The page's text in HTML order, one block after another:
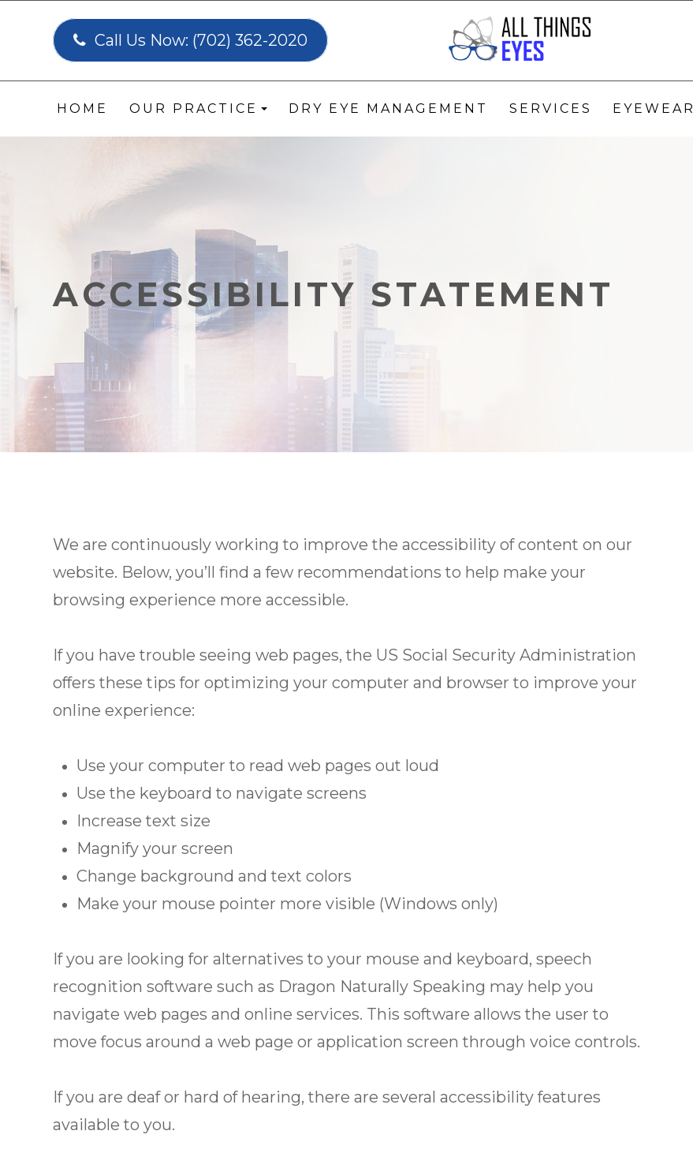
Call Us Now: (702) 362-2020
HOME OUR PRACTICE DRY EYE MANAGEMENT SERVICES EYEWEAR
ACCESSIBILITY STATEMENT
We are continuously working to improve the accessibility of content on our
website. Below, you’ll find a few recommendations to help make your
browsing experience more accessible.
If you have trouble seeing web pages, the US Social Security Administration
offers these tips for optimizing your computer and browser to improve your
online experience:
Use your computer to read web pages out loud
Use the keyboard to navigate screens
Increase text size
Magnify your screen
Change background and text colors
Make your mouse pointer more visible (Windows only)
If you are looking for alternatives to your mouse and keyboard, speech
recognition software such as Dragon Naturally Speaking may help you
navigate web pages and online services. This software allows the user to
move focus around a web page or application screen through voice controls.
If you are deaf or hard of hearing, there are several accessibility features
available to you.